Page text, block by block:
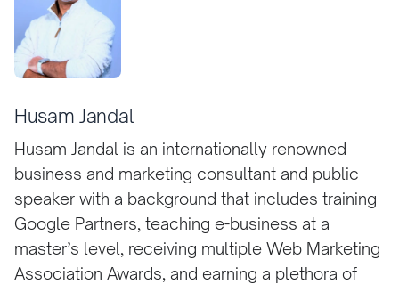
Husam Jandal
Husam Jandal is an internationally renowned
business and marketing consultant and public
speaker with a background that includes training
Google Partners, teaching e-business at a
master’s level, receiving multiple Web Marketing
Association Awards, and earning a plethora of